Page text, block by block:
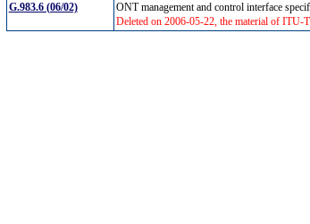
G.983.6 (06/02)
ONT management and control interface
Deleted on 2006-05-22, the material of ITU-